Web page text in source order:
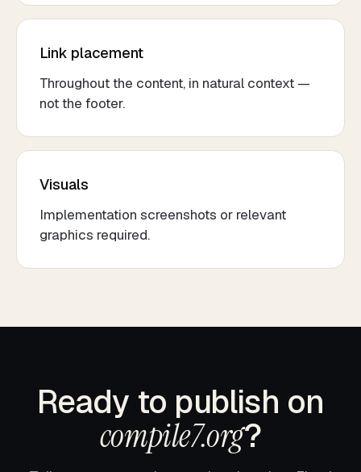
Link placement
Throughout the content, in natural context —
not the footer.
Visuals
Implementation screenshots or relevant
graphics required.
Ready to publish on
compile7.org?